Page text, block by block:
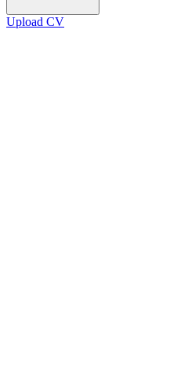
Upload CV